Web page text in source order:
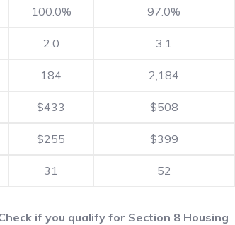
100.0% 97.0%
2.0 3.1
184 2,184
$433 $508
$255 $399
31 52
if you qualify for Section 8 Housing